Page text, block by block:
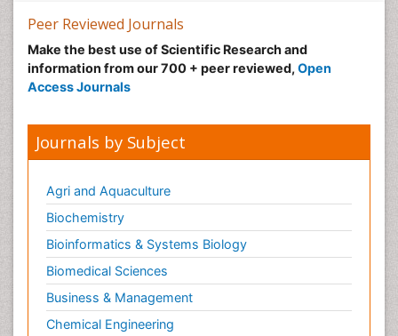
Peer Reviewed Journals
Make the best use of Scientific Research and
information from our 700 + peer reviewed, Open
Access Journals
Journals by Subject
Agri and Aquaculture
Biochemistry
Bioinformatics & Systems Biology
Biomedical Sciences
Business & Management
Chemical Engineering